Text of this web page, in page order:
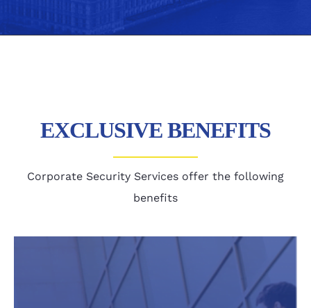
EXCLUSIVE BENEFITS
Corporate Security Services offer the following
benefits